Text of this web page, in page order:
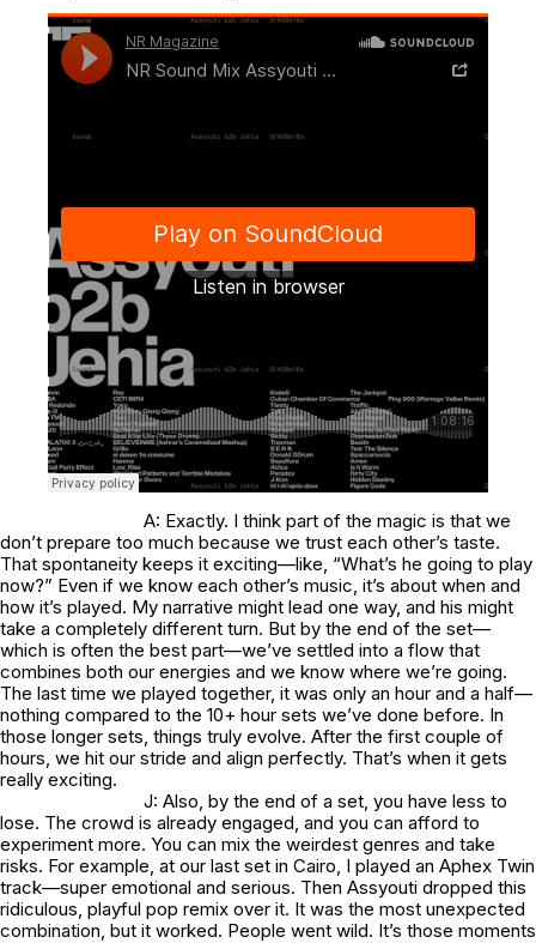
A: Exactly. I think part of the magic is that we
don’t prepare too much because we trust each other’s taste.
That spontaneity keeps it exciting—like, “What’s he going to play
now?” Even if we know each other’s music, it’s about when and
how it’s played. My narrative might lead one way, and his might
take a completely different turn. But by the end of the set—
which is often the best part—we’ve settled into a flow that
combines both our energies and we know where we’re going.
The last time we played together, it was only an hour and a half—
nothing compared to the 10+ hour sets we’ve done before. In
those longer sets, things truly evolve. After the first couple of
hours, we hit our stride and align perfectly. That’s when it gets
really exciting.
J: Also, by the end of a set, you have less to
lose. The crowd is already engaged, and you can afford to
experiment more. You can mix the weirdest genres and take
risks. For example, at our last set in Cairo, I played an Aphex Twin
track—super emotional and serious. Then Assyouti dropped this
ridiculous, playful pop remix over it. It was the most unexpected
combination, but it worked. People went wild. It’s those moments